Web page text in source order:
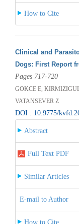
How to Cite
Clinical and
Dogs: First Report
Pages 717-720
GOKCE E,
VATANSEVER Z
DOI : 10.9775/
Abstract
Full Text PDF
Similar Articles
E-mail to Author
How to Cite